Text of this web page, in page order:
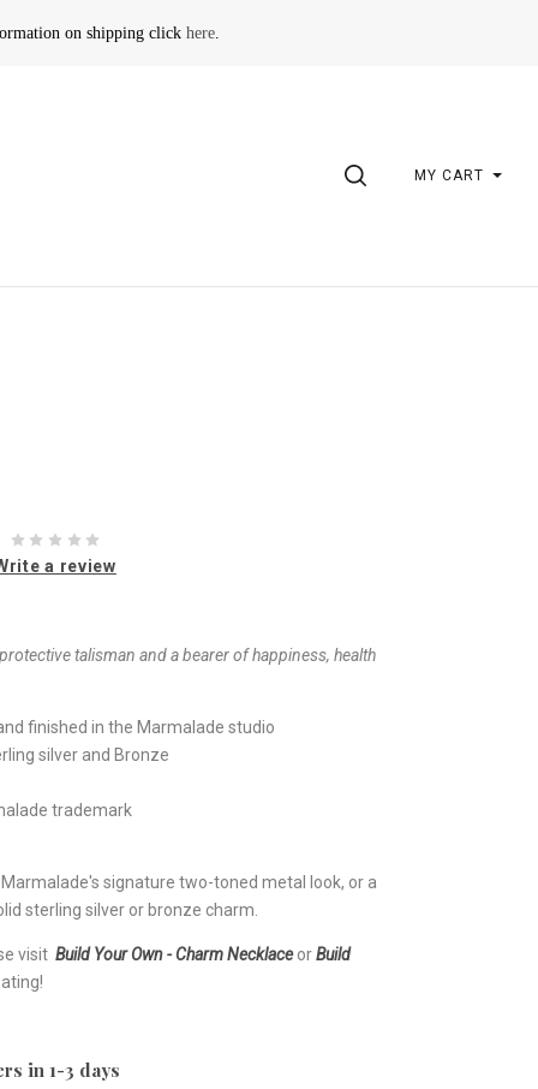
on shipping click here.
SEARCHMY CART
a review
talisman and a bearer of happiness, health
finished in the Marmalade studio
silver and Bronze
trademark
signature two-toned metal look, or a
sterling silver or bronze charm.
visit Build Your Own - Charm NecklaceorBuild
in 1-3 days